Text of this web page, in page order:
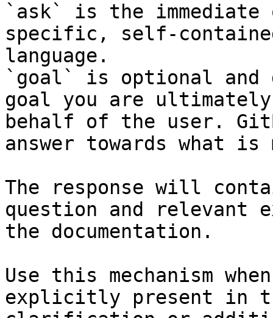
`ask` is the
specific, self-
language.
`goal` is optional and
goal you are
behalf of the user.
answer towards what
The response will
question and relevant
the documentation.
Use this mechanism
explicitly present in